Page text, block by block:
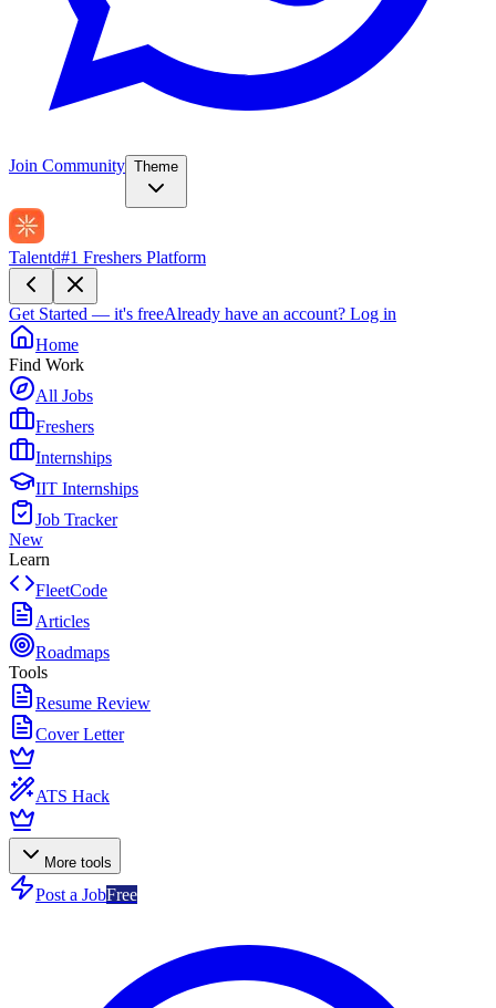
Join Community Theme
Talentd#1 Freshers Platform
Get Started — it's freeAlready have an account? Log in
Home
Find Work
All Jobs
Freshers
Internships
IIT Internships
Job Tracker
New
Learn
FleetCode
Articles
Roadmaps
Tools
Resume Review
Cover Letter
ATS Hack
More tools
Post a JobFree